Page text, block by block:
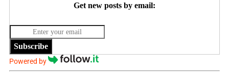
Get new posts by email:
Subscribe
Powered by